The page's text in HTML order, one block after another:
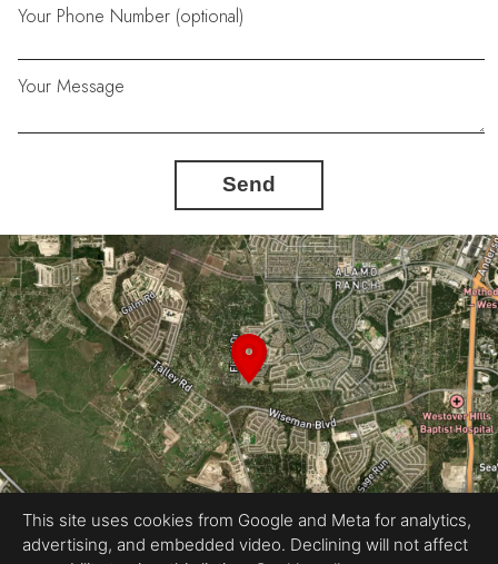
Your Phone Number (optional)
Your Message
Send
Equal Housing Opportunity
This site uses cookies from Google and Meta for analytics,
advertising, and embedded video. Declining will not affect